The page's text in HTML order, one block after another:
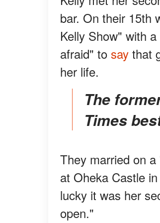
bar. On their 15th
Kelly Show" with
afraid" to say that
her life.
The former company man became a New York
Times
They married on
at Oheka Castle
lucky it was her
open."